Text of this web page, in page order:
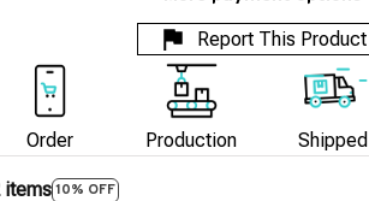
Report This Product
Order Production Shipped
items10% OFF